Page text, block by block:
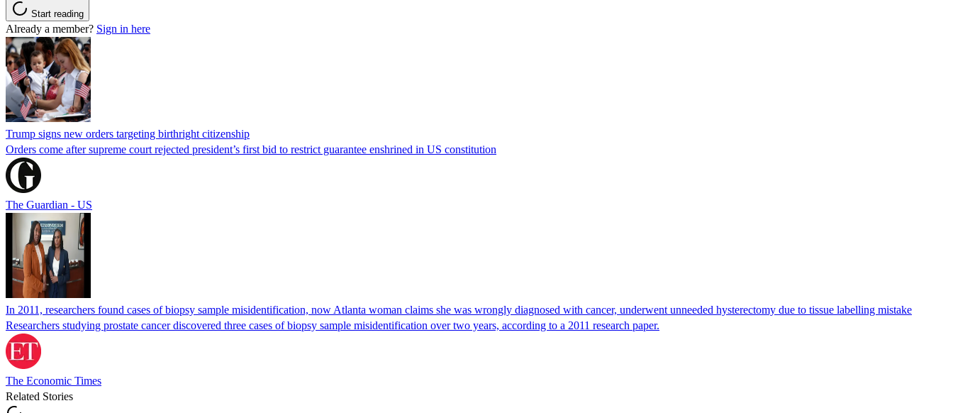
Start reading
Already a member? Sign in here
Trump signs new orders targeting birthright citizenship
Orders come after supreme court rejected president’s first bid to restrict guarantee enshrined in US constitution
The Guardian - US
In 2011, researchers found cases of biopsy sample misidentification, now Atlanta woman claims she was wrongly diagnosed with cancer, underwent unneeded hysterectomy due to tissue labelling mistake
Researchers studying prostate cancer discovered three cases of biopsy sample misidentification over two years, according to a 2011 research paper.
The Economic Times
Related Stories